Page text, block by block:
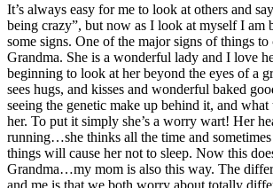
It’s always easy for me to look at others and
being crazy”, but now as I look at myself I am
some signs. One of the major signs of things to
Grandma. She is a wonderful lady and I love
beginning to look at her beyond the eyes of a
sees hugs, and kisses and wonderful baked
seeing the genetic make up behind it, and
her. To put it simply she’s a worry wart! Her
running…she thinks all the time and
things will cause her not to sleep. Now this
Grandma…my mom is also this way. The
and me is that we both worry about totally